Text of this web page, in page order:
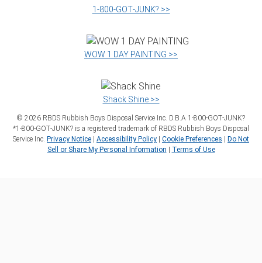
1‑800‑GOT‑JUNK? >>
WOW 1 DAY PAINTING >>
Shack Shine >>
© 2026 RBDS Rubbish Boys Disposal Service Inc. D.B.A 1‑800‑GOT‑JUNK?
*1‑800‑GOT‑JUNK? is a registered trademark of RBDS Rubbish Boys Disposal
Service Inc. Privacy Notice Accessibility Policy Cookie Preferences
Do Not
Sell or Share My Personal Information
Terms of Use